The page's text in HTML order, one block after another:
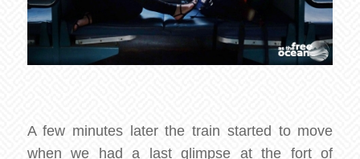
A few minutes later the train started to move
when we had a last glimpse at the fort of